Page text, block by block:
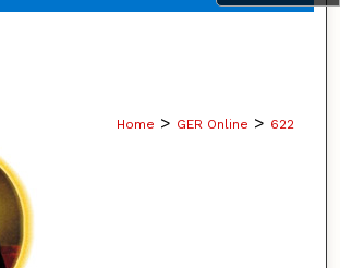
Home > GER Online > 622